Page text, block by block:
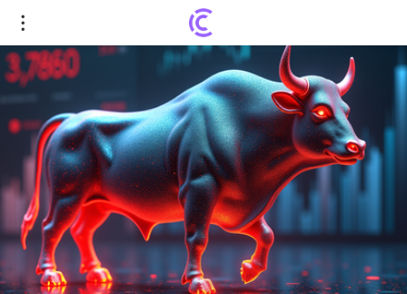
Ark Invest's Bold Move: $19M Acquisition of Block
Inc. Amid Stock Tumble